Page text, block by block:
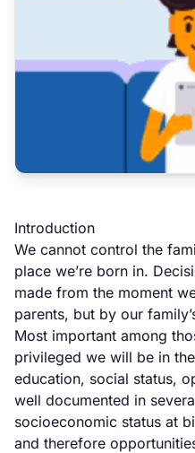
Introduction
We cannot control the
place we’re born in.
made from the moment
parents, but by our
Most important among
privileged we will be in
education, social status,
well documented in
socioeconomic status at
and therefore